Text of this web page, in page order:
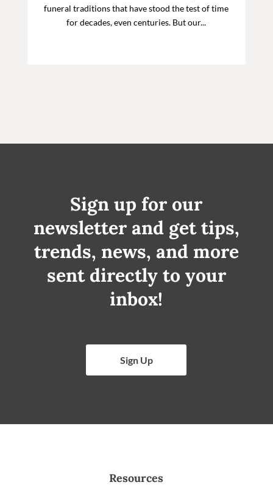
funeral traditions that have stood the test of time
for decades, even centuries. But our...
Sign up for our
newsletter and get tips,
trends, news, and more
sent directly to your
inbox!
Sign Up
Resources